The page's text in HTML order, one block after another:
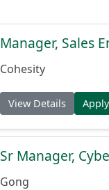
Manager, Sales
Cohesity
View Details
Sr Manager,
Gong